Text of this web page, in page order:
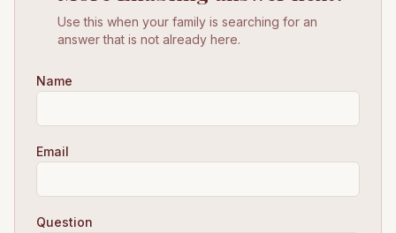
Use this when your family is searching for an
answer that is not already here.
Name
Email
Question